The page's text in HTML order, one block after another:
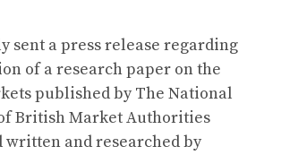
sent a press release regarding
of a research paper on the
published by The National
British Market Authorities
written and researched by